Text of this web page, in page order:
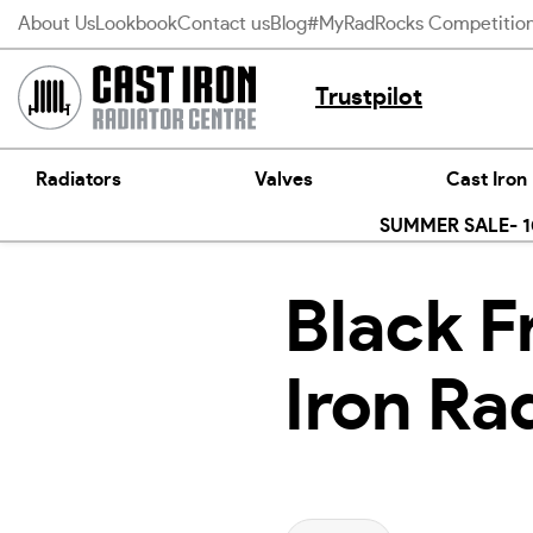
Skip
content
About Us LookbookContact usBlog#MyRadRocks
Trustpilot
Radiators Valves Cast Iron
SUMMER
Black
Iron